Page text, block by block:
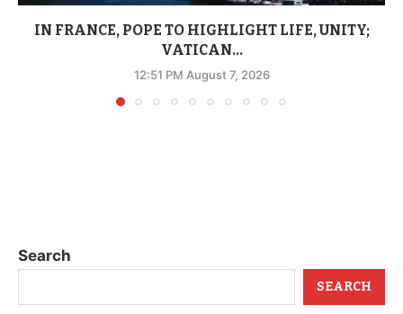
IN FRANCE, POPE TO HIGHLIGHT LIFE, UNITY;
VATICAN...
12:51 PM August 7, 2026
Search
SEARCH